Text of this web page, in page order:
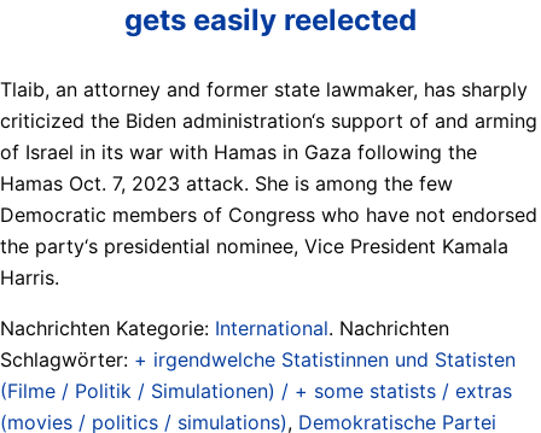
gets easily reelected
Tlaib, an attorney and former state lawmaker, has sharply
criticized the Biden administration‘s support of and arming
of Israel in its war with Hamas in Gaza following the
Hamas Oct. 7, 2023 attack. She is among the few
Democratic members of Congress who have not endorsed
the party‘s presidential nominee, Vice President Kamala
Harris.
Nachrichten Kategorie: International. Nachrichten
Schlagwörter: + irgendwelche Statistinnen und Statisten
(Filme / Politik / Simulationen) / + some statists / extras
(movies / politics / simulations), Demokratische Partei